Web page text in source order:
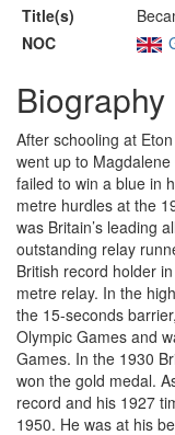
Title(s)
NOC
Biography
After schooling at
went up to
failed to win a blue in
metre hurdles at the
was Britain’s leading
outstanding relay
British record holder
metre relay. In the
the 15-seconds
Olympic Games and
Games. In the 1930
won the gold medal.
record and his 1927
1950. He was at his